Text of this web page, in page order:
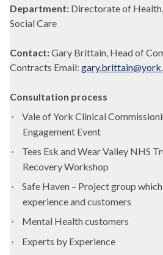
Department: Directorate of
Social Care
Contact:Gary Brittain, Head of
Contracts Email:
Consultation process
·
Vale of York Clinical
Engagement Event
· Tees Esk and Wear Valley NHS
Recovery Workshop
·
Safe Haven – Project group
experience and customers
· Mental Health customers
· Experts by Experience